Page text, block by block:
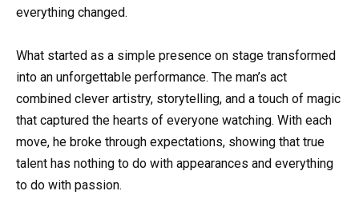
everything changed.
What started as a simple presence on stage transformed
into an unforgettable performance. The man’s act
combined clever artistry, storytelling, and a touch of magic
that captured the hearts of everyone watching. With each
move, he broke through expectations, showing that true
talent has nothing to do with appearances and everything
to do with passion.